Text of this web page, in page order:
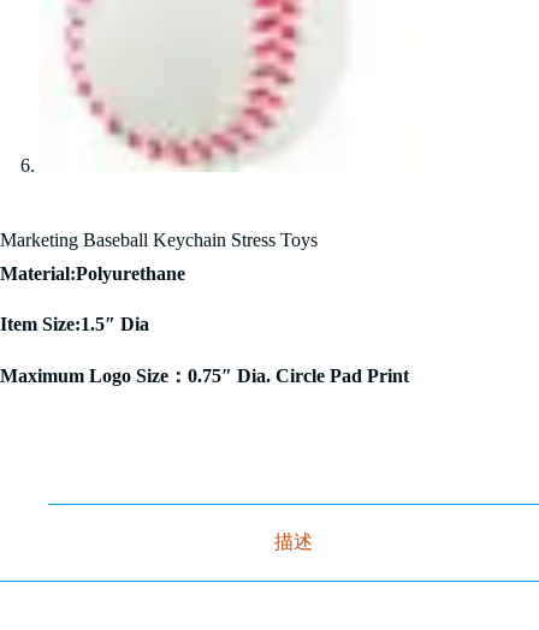
Marketing Baseball Keychain Stress Toys
Material:Polyurethane
Item Size:1.5″ Dia
Maximum Logo Size：0.75″ Dia. Circle Pad Print
描述